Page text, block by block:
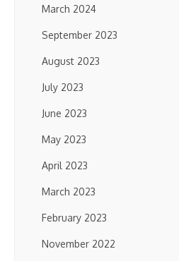
March 2024
September 2023
August 2023
July 2023
June 2023
May 2023
April 2023
March 2023
February 2023
November 2022